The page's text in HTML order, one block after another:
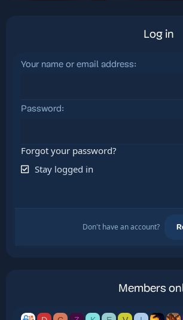
Log in
Your name or email address
Password
Forgot your password?
Stay logged in
Don't have an account?
Members